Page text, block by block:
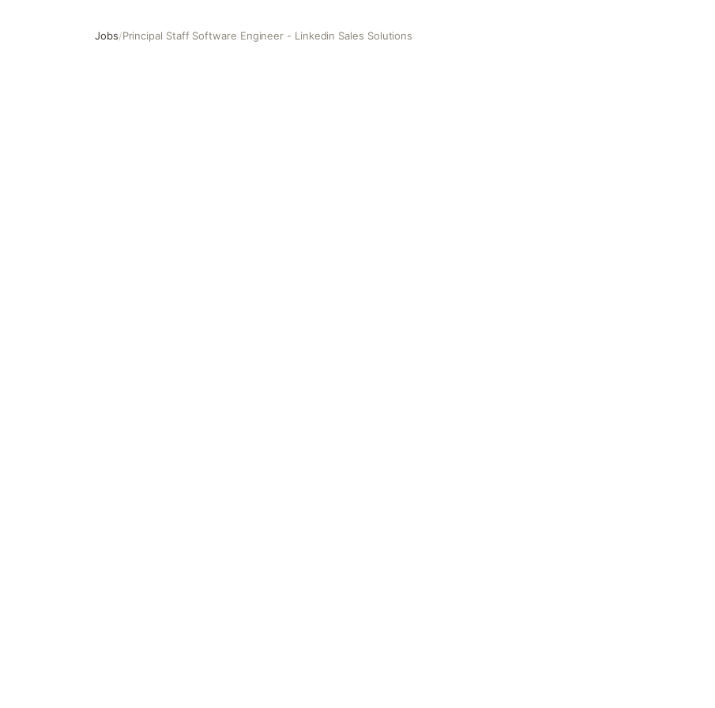
Jobs/Principal Staff Software Engineer - Linkedin Sales Solutions